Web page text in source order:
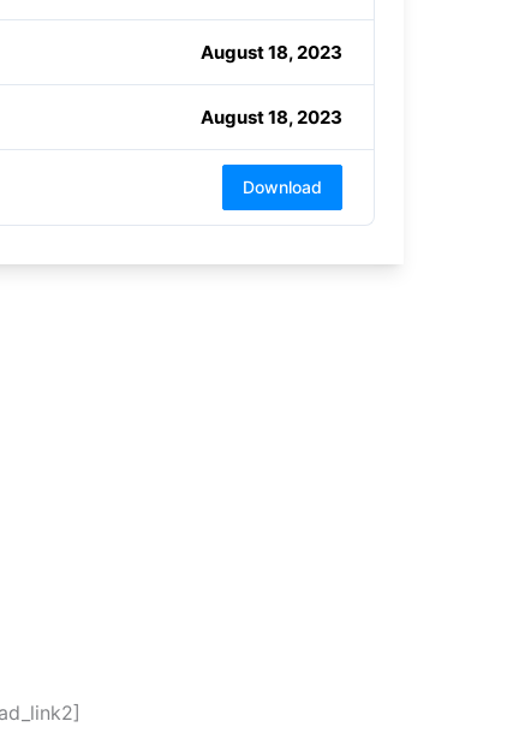
August 18, 2023
August 18, 2023
Download